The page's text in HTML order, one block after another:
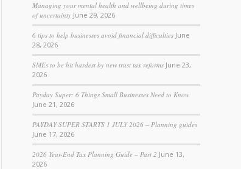
Managing your mental health and wellbeing during times
of uncertainty June 29, 2026
6 tips to help businesses avoid financial difficulties June
28, 2026
SMEs to be hit hardest by new trust tax reforms June 23,
2026
Payday Super: 6 Things Small Businesses Need to Know
June 21, 2026
PAYDAY SUPER STARTS 1 JULY 2026 – Planning guides
June 17, 2026
2026 Year-End Tax Planning Guide – Part 2 June 13,
2026